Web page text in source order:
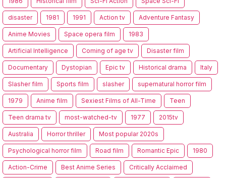
disaster 1981 1991 Action tv Adventure Fantasy
Anime Movies Space opera film 1983
Artificial Intelligence Coming of age tv Disaster film
Documentary Dystopian Epic tv Historical drama Italy
Slasher film Sports film slasher supernatural horror film
1979 Anime film Sexiest Films of All-Time Teen
Teen drama tv most-watched-tv 1977 2015tv
Australia Horror thriller Most popular 2020s
Psychological horror film Road film Romantic Epic 1980
Action-Crime Best Anime Series Critically Acclaimed